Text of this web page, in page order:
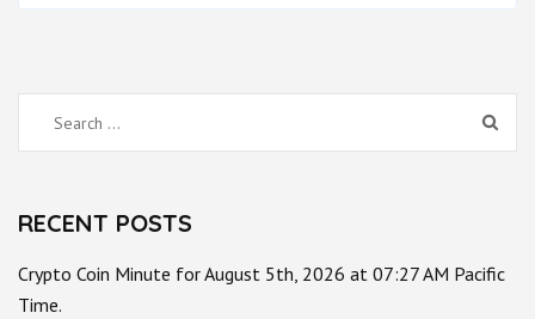
Search
for:
RECENT POSTS
Crypto Coin Minute for August 5th, 2026 at 07:27 AM Pacific
Time.